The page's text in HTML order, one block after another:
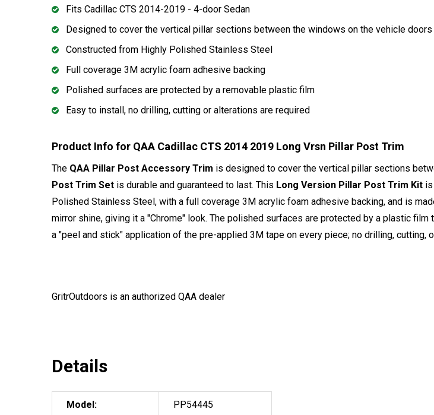
Fits Cadillac CTS 2014-2019 - 4-door Sedan
Designed to cover the vertical pillar sections between the windows on the vehicle doors
Constructed from Highly Polished Stainless Steel
Full coverage 3M acrylic foam adhesive backing
Polished surfaces are protected by a removable plastic film
Easy to install, no drilling, cutting or alterations are required
Product Info for QAA Cadillac CTS 2014 2019 Long Vrsn Pillar Post Trim
The QAA Pillar Post Accessory Trim is designed to cover the vertical pillar sections
Post Trim Set is durable and guaranteed to last. This Long Version Pillar Post Trim Kit
Polished Stainless Steel, with a full coverage 3M acrylic foam adhesive backing, and is
mirror shine, giving it a "Chrome" look. The polished surfaces are protected by a plastic
a "peel and stick" application of the pre-applied 3M tape on every piece; no drilling,
GritrOutdoors is an authorized QAA dealer
Details
Model: PP54445